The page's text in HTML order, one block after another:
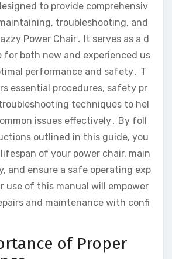
to provide comprehensiv
troubleshooting‚ and
Power Chair․ It serves as a d
for both new and experienced us
performance and safety․ T
essential procedures‚ safety pr
techniques to hel
issues effectively․ By foll
outlined in this guide‚ you
of your power chair‚ main
and ensure a safe operating exp
use of this manual will empower
and maintenance with confi
of Proper